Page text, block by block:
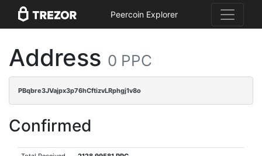
Peercoin Explorer
Address 0 PPC
PBqbre3JVajpx3p76hCftizvLRphgj1v8o
Confirmed